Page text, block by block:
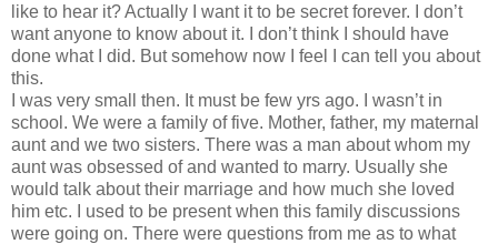
like to hear it? Actually I want it to be secret forever. I don’t
want anyone to know about it. I don’t think I should have
done what I did. But somehow now I feel I can tell you about
this.
I was very small then. It must be few yrs ago. I wasn’t in
school. We were a family of five. Mother, father, my maternal
aunt and we two sisters. There was a man about whom my
aunt was obsessed of and wanted to marry. Usually she
would talk about their marriage and how much she loved
him etc. I used to be present when this family discussions
were going on. There were questions from me as to what